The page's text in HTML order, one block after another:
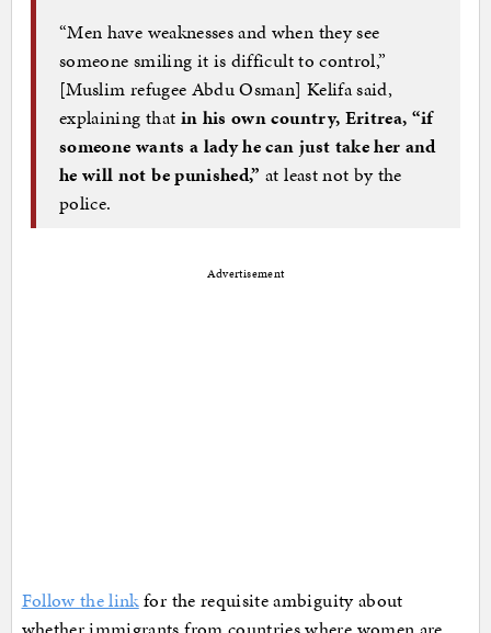
“Men have weaknesses and when they see
someone smiling it is difficult to control,”
[Muslim refugee Abdu Osman] Kelifa said,
explaining that in his own country, Eritrea, “if
someone wants a lady he can just take her and
he will not be punished,” at least not by the
police.
Advertisement
Follow the linkfor the requisite ambiguity about